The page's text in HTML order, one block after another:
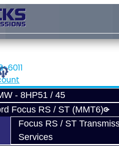
- 8HP51 / 45
Focus RS / ST (MMT6)
Focus RS / ST
Services
6011
(0)
Cart